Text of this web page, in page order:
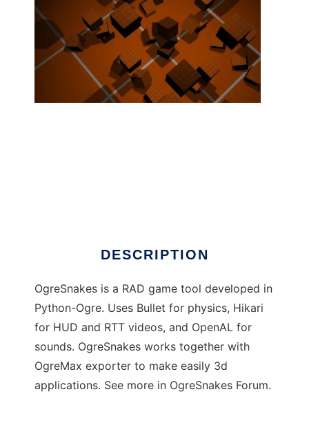
DESCRIPTION
OgreSnakes is a RAD game tool developed in
Python-Ogre. Uses Bullet for physics, Hikari
for HUD and RTT videos, and OpenAL for
sounds. OgreSnakes works together with
OgreMax exporter to make easily 3d
applications. See more in OgreSnakes Forum.